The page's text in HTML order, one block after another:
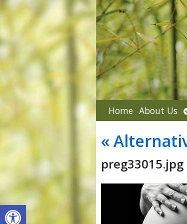
Open toolbar
Home About Us
«
preg33015.jpg